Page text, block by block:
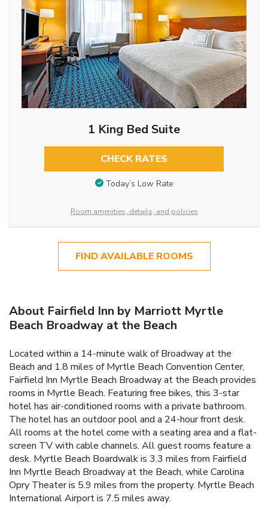
1 King Bed Suite
CHECK RATES
Today’s Low Rate
Room amenities, details, and policies
FIND AVAILABLE ROOMS
About Fairfield Inn by Marriott Myrtle
Beach Broadway at the Beach
Located within a 14-minute walk of Broadway at the
Beach and 1.8 miles of Myrtle Beach Convention Center,
Fairfield Inn Myrtle Beach Broadway at the Beach provides
rooms in Myrtle Beach. Featuring free bikes, this 3-star
hotel has air-conditioned rooms with a private bathroom.
The hotel has an outdoor pool and a 24-hour front desk.
All rooms at the hotel come with a seating area and a flat-
screen TV with cable channels. All guest rooms feature a
desk. Myrtle Beach Boardwalk is 3.3 miles from Fairfield
Inn Myrtle Beach Broadway at the Beach, while Carolina
Opry Theater is 5.9 miles from the property. Myrtle Beach
International Airport is 7.5 miles away.